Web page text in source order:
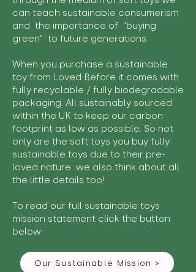
can teach sustainable consumerism
and the importance of "buying
green" to future generations.
When you purchase a sustainable
toy from Loved Before it comes with
fully recyclable / fully biodegradable
packaging. All sustainably sourced
within the UK to keep our carbon
footprint as low as possible. So not
only are the soft toys you buy fully
sustainable toys due to their pre-
loved nature we also think about all
the little details too!
To read our full sustainable toys
mission statement click the button
below:
Our Sustainable Mission >